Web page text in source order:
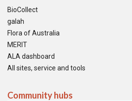
BioCollect
galah
Flora of Australia
MERIT
ALA dashboard
All sites, service and tools
Community hubs